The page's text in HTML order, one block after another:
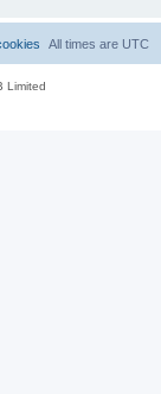
All times are UTC
Limited